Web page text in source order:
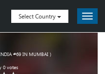
Select Country
#69 IN MUMBAI )
0votes